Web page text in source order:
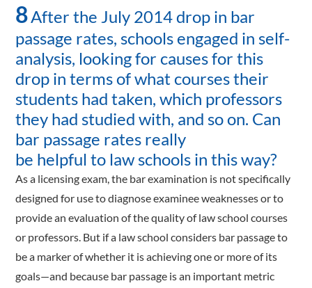
8After the July 2014 drop in bar
passage rates, schools engaged in self-
analysis, looking for causes for this
drop in terms of what courses their
students had taken, which professors
they had studied with, and so on. Can
bar passage rates really
be helpful to law schools in this way?
As a licensing exam, the bar examination is not specifically
designed for use to diagnose examinee weaknesses or to
provide an evaluation of the quality of law school courses
or professors. But if a law school considers bar passage to
be a marker of whether it is achieving one or more of its
goals—and because bar passage is an important metric